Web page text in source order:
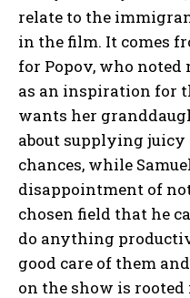
relate to the
in the film. It comes
for Popov, who
as an inspiration for
wants her
about supplying juicy
chances, while
disappointment of
chosen field that he
do anything
good care of them
on the show is